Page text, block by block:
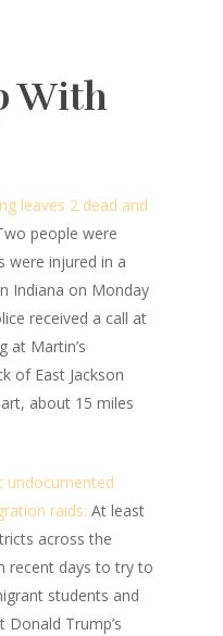
With
leaves 2 dead and
people were
were injured in a
Indiana on Monday
received a call at
at Martin’s
of East Jackson
about 15 miles
undocumented
raids: At least
across the
recent days to try to
students and
Trump’s